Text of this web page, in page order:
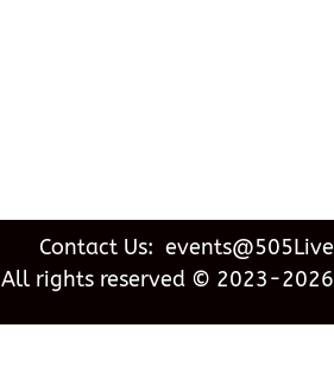
Contact Us:
All rights reserved © 2023-2026